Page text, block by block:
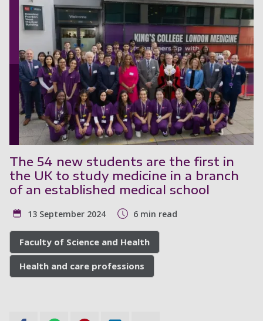
The 54 new students are the first in
the UK to study medicine in a branch
of an established medical school
13 September 2024 6 min read
Faculty of Science and Health
Health and care professions